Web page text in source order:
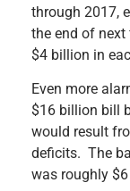
through 2017,
the end of
$4 billion in
Even more
$16 billion bill
would result
deficits. The
was roughly